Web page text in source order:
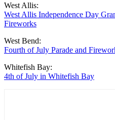
West Allis:
West Allis Independence Day
Fireworks
West Bend:
Fourth of July Parade and
Whitefish Bay:
4th of July in Whitefish Bay